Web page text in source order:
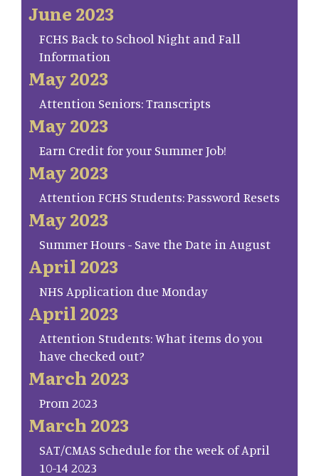
June 2023
FCHS Back to School Night and Fall
Information
May 2023
Attention Seniors: Transcripts
May 2023
Earn Credit for your Summer Job!
May 2023
Attention FCHS Students: Password Resets
May 2023
Summer Hours - Save the Date in August
April 2023
NHS Application due Monday
April 2023
Attention Students: What items do you
have checked out?
March 2023
Prom 2023
March 2023
SAT/CMAS Schedule for the week of April
10-14 2023